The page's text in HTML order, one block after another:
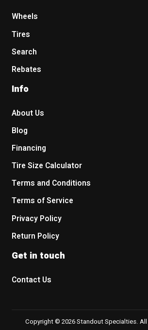
Wheels
Tires
Search
Rebates
Info
About Us
Blog
Financing
Tire Size Calculator
Terms and Conditions
Terms of Service
Privacy Policy
Return Policy
Get in touch
Contact Us
Copyright © 2026 Standout Specialties.